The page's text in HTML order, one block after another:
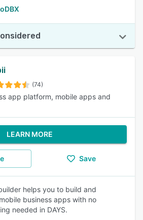
(74)
app platform, mobile apps and
LEARN MORE
Save
helps you to build and
business apps with no
needed in DAYS.